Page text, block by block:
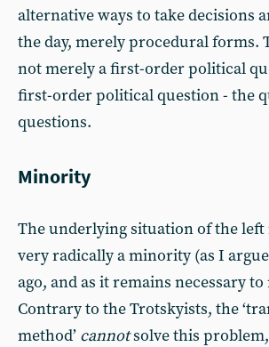
alternative ways to take decisions
the day, merely procedural forms.
not merely a first-order political
first-order political question - the
questions.
Minority
The underlying situation of the left
very radically a minority (as I
ago, and as it remains necessary to
Contrary to the Trotskyists, the
method’ cannotsolve this